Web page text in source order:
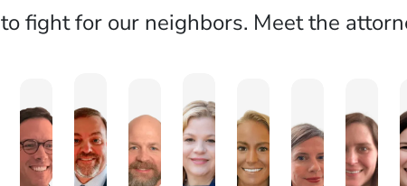
to fight for our neighbors. Meet the